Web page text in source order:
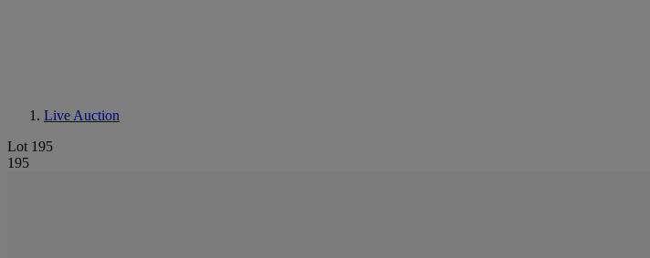
Live Auction
Lot 195
195